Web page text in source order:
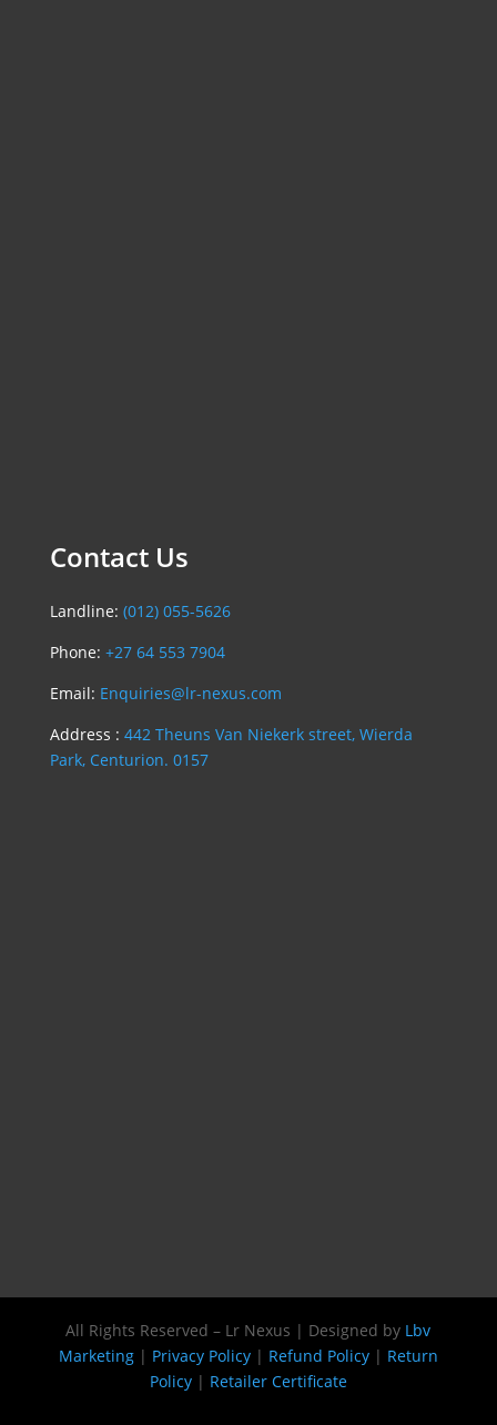
Contact Us
Landline: (012) 055-5626
Phone: +27 64 553 7904
Email: Enquiries@lr-nexus.com
Address : 442 Theuns Van Niekerk street, Wierda
Park, Centurion. 0157
All Rights Reserved – Lr Nexus | Designed by Lbv
Marketing| Privacy Policy| Refund Policy| Return
Policy| Retailer Certificate